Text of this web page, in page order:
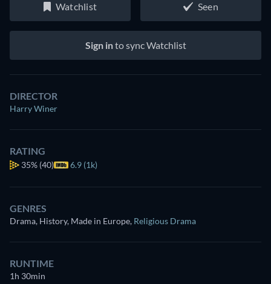
Watchlist Seen
Sign into sync Watchlist
DIRECTOR
Harry Winer
RATING
35% (40) 6.9 (1k)
GENRES
Drama, History, Made in Europe, Religious Drama
RUNTIME
1h 30min